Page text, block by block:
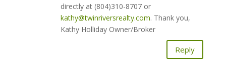
directly at (804)310-8707 or
kathy@twinriversrealty.com. Thank you,
Kathy Holliday Owner/Broker
Reply